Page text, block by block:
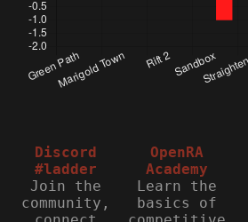
Discord
#ladder
Join the
community,
OpenRA
Academy
Learn the
basics of